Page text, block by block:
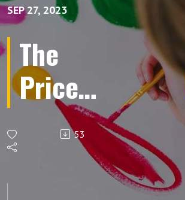
SEP 27, 2023
The
Price
You Pay
53